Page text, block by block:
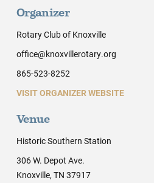
Organizer
Rotary Club of Knoxville
office@knoxvillerotary.org
865-523-8252
VISIT ORGANIZER WEBSITE
Venue
Historic Southern Station
306 W. Depot Ave.
Knoxville, TN 37917